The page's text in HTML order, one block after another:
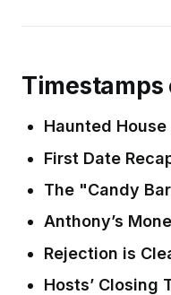
Timestamps
Haunted
First Date
The "Candy
Anthony’s
Rejection is
Hosts’ Closing